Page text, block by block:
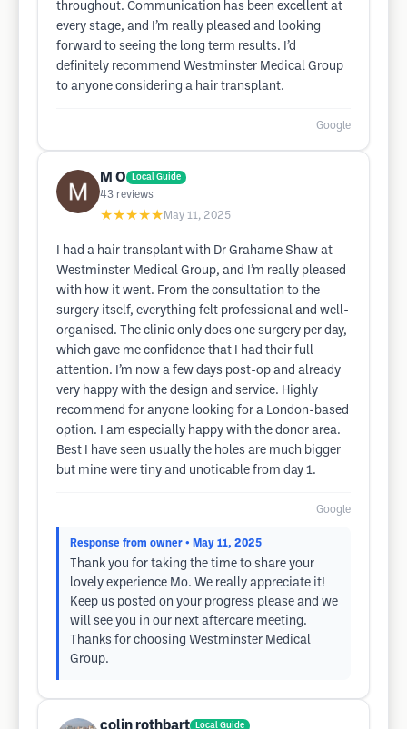
throughout. Communication has been excellent at
every stage, and I’m really pleased and looking
forward to seeing the long term results. I’d
definitely recommend Westminster Medical Group
to anyone considering a hair transplant.
Google
M O Local Guide
43 reviews
★★★★★ May 11, 2025
I had a hair transplant with Dr Grahame Shaw at
Westminster Medical Group, and I’m really pleased
with how it went. From the consultation to the
surgery itself, everything felt professional and well-
organised. The clinic only does one surgery per day,
which gave me confidence that I had their full
attention. I’m now a few days post-op and already
very happy with the design and service. Highly
recommend for anyone looking for a London-based
option. I am especially happy with the donor area.
Best I have seen usually the holes are much bigger
but mine were tiny and unoticable from day 1.
Google
Response from owner • May 11, 2025
Thank you for taking the time to share your
lovely experience Mo. We really appreciate it!
Keep us posted on your progress please and we
will see you in our next aftercare meeting.
Thanks for choosing Westminster Medical
Group.
colin rothbart Local Guide